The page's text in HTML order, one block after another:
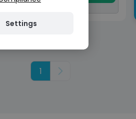
credit score
1 Next
Settings